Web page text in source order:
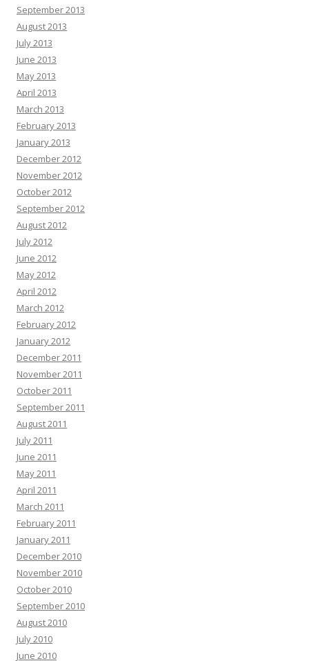
September 2013
August 2013
July 2013
June 2013
May 2013
April 2013
March 2013
February 2013
January 2013
December 2012
November 2012
October 2012
September 2012
August 2012
July 2012
June 2012
May 2012
April 2012
March 2012
February 2012
January 2012
December 2011
November 2011
October 2011
September 2011
August 2011
July 2011
June 2011
May 2011
April 2011
March 2011
February 2011
January 2011
December 2010
November 2010
October 2010
September 2010
August 2010
July 2010
June 2010